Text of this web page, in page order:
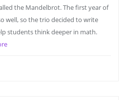
the Mandelbrot. The first year of
well, so the trio decided to write
students think deeper in math.